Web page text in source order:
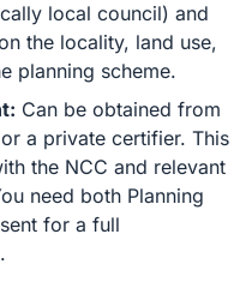
local council) and
the locality, land use,
planning scheme.
Can be obtained from
a private certifier. This
the NCC and relevant
need both Planning
for a full